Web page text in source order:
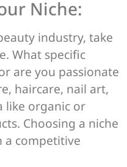
Niche:
industry, take
What specific
are you passionate
haircare, nail art,
like organic or
Choosing a niche
a competitive